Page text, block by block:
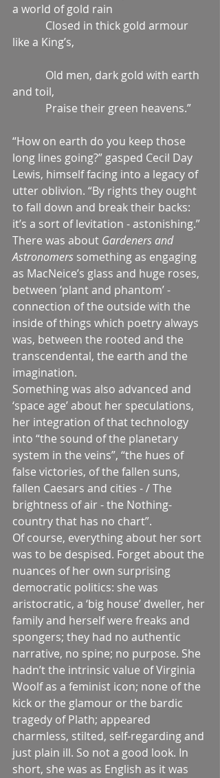
a world of gold rain
like a King’s,
and toil,
            Praise their green heavens.”
“How on earth do you keep those
long lines going?” gasped Cecil Day
Lewis, himself facing into a legacy of
utter oblivion. “By rights they ought
to fall down and break their backs:
it’s a sort of levitation - astonishing.”
There was about Gardeners and
Astronomers something as engaging
as MacNeice’s glass and huge roses,
between ‘plant and phantom’ -
connection of the outside with the
inside of things which poetry always
was, between the rooted and the
transcendental, the earth and the
imagination.
Something was also advanced and
‘space age’ about her speculations,
her integration of that technology
into “the sound of the planetary
system in the veins”, “the hues of
false victories, of the fallen suns,
fallen Caesars and cities - / The
brightness of air - the Nothing-
country that has no chart”.
Of course, everything about her sort
was to be despised. Forget about the
nuances of her own surprising
democratic politics: she was
aristocratic, a ‘big house’ dweller, her
family and herself were freaks and
spongers; they had no authentic
narrative, no spine; no purpose. She
hadn’t the intrinsic value of Virginia
Woolf as a feminist icon; none of the
kick or the glamour or the bardic
tragedy of Plath; appeared
charmless, stilted, self-regarding and
just plain ill. So not a good look. In
short, she was as English as it was